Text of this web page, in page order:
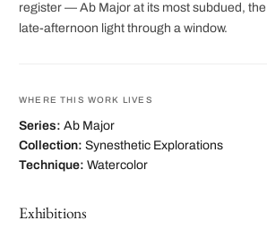
register — Ab Major at its most subdued,
late-afternoon light through a window.
WHERE THIS WORK LIVES
Series: Ab Major
Collection: Synesthetic Explorations
Technique: Watercolor
Exhibitions